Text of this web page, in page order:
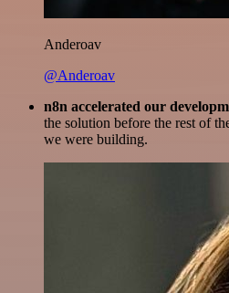
Anderoav
@Anderoav
n8n accelerated our
the solution before the rest of
we were building.